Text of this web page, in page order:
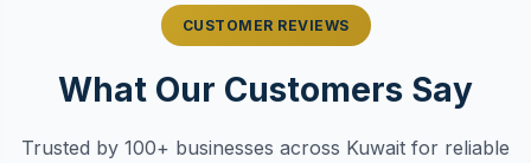
CUSTOMER REVIEWS
What Our Customers Say
Trusted by 100+ businesses across Kuwait for reliable